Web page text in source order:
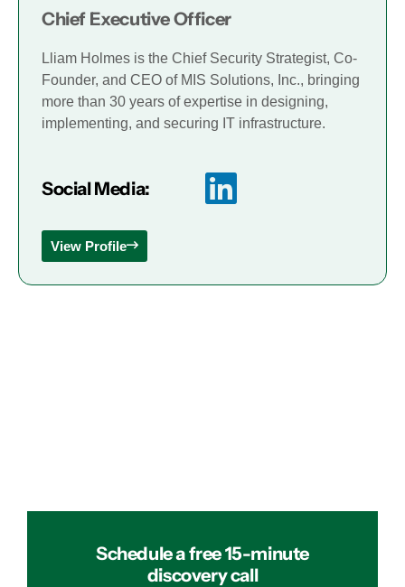
Chief Executive Officer
Lliam Holmes is the Chief Security Strategist, Co-
Founder, and CEO of MIS Solutions, Inc., bringing
more than 30 years of expertise in designing,
implementing, and securing IT infrastructure.
Social Media:
View Profile
Schedule a free 15-minute
discovery call